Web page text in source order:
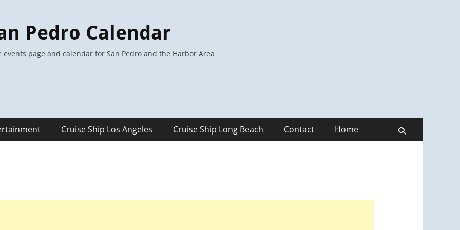
Pedro Calendar
events page and calendar for San Pedro and the Harbor Area
Cruise Ship Los Angeles Cruise Ship Long Beach Contact Home